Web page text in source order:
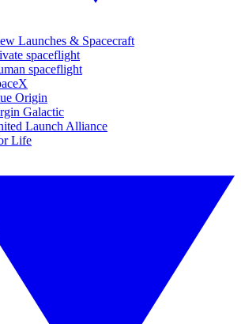
Launches & Spacecraft
spaceflight
spaceflight
Origin
Galactic
Launch Alliance
Life